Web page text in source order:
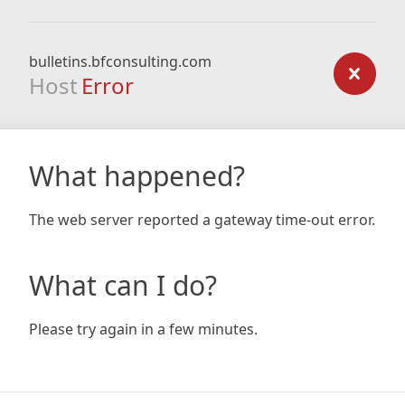
bulletins.bfconsulting.com
Host Error
What happened?
The web server reported a gateway time-out error.
What can I do?
Please try again in a few minutes.